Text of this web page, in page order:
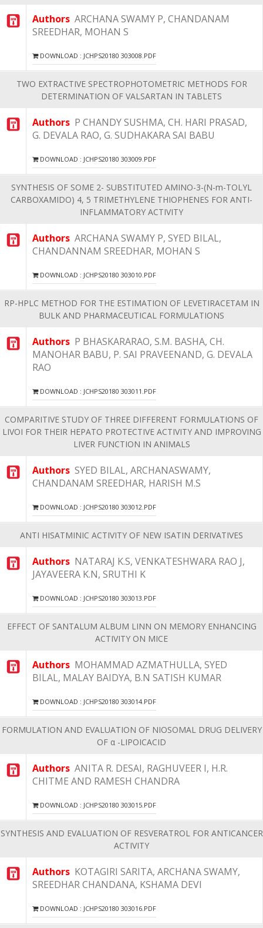
Authors ARCHANA SWAMY P, CHANDANAM
SREEDHAR, MOHAN S
DOWNLOAD : JCHPS20180 303008.PDF
TWO EXTRACTIVE SPECTROPHOTOMETRIC METHODS FOR
DETERMINATION OF VALSARTAN IN TABLETS
Authors P CHANDY SUSHMA, CH. HARI PRASAD,
G. DEVALA RAO, G. SUDHAKARA SAI BABU
DOWNLOAD : JCHPS20180 303009.PDF
SYNTHESIS OF SOME 2- SUBSTITUTED AMINO-3-(N-m-TOLYL
CARBOXAMIDO) 4, 5 TRIMETHYLENE THIOPHENES FOR ANTI-
INFLAMMATORY ACTIVITY
Authors ARCHANA SWAMY P, SYED BILAL,
CHANDANNAM SREEDHAR, MOHAN S
DOWNLOAD : JCHPS20180 303010.PDF
RP-HPLC METHOD FOR THE ESTIMATION OF LEVETIRACETAM IN
BULK AND PHARMACEUTICAL FORMULATIONS
Authors P BHASKARARAO, S.M. BASHA, CH.
MANOHAR BABU, P. SAI PRAVEENAND, G. DEVALA
RAO
DOWNLOAD : JCHPS20180 303011.PDF
COMPARITIVE STUDY OF THREE DIFFERENT FORMULATIONS OF
LIVOI FOR THEIR HEPATO PROTECTIVE ACTIVITY AND IMPROVING
LIVER FUNCTION IN ANIMALS
Authors SYED BILAL, ARCHANASWAMY,
CHANDANAM SREEDHAR, HARISH M.S
DOWNLOAD : JCHPS20180 303012.PDF
ANTI HISATMINIC ACTIVITY OF NEW ISATIN DERIVATIVES
Authors NATARAJ K.S, VENKATESHWARA RAO J,
JAYAVEERA K.N, SRUTHI K
DOWNLOAD : JCHPS20180 303013.PDF
EFFECT OF SANTALUM ALBUM LINN ON MEMORY ENHANCING
ACTIVITY ON MICE
Authors MOHAMMAD AZMATHULLA, SYED
BILAL, MALAY BAIDYA, B.N SATISH KUMAR
DOWNLOAD : JCHPS20180 303014.PDF
FORMULATION AND EVALUATION OF NIOSOMAL DRUG DELIVERY
OF α -LIPOICACID
Authors ANITA R. DESAI, RAGHUVEER I, H.R.
CHITME AND RAMESH CHANDRA
DOWNLOAD : JCHPS20180 303015.PDF
SYNTHESIS AND EVALUATION OF RESVERATROL FOR ANTICANCER
ACTIVITY
Authors KOTAGIRI SARITA, ARCHANA SWAMY,
SREEDHAR CHANDANA, KSHAMA DEVI
DOWNLOAD : JCHPS20180 303016.PDF